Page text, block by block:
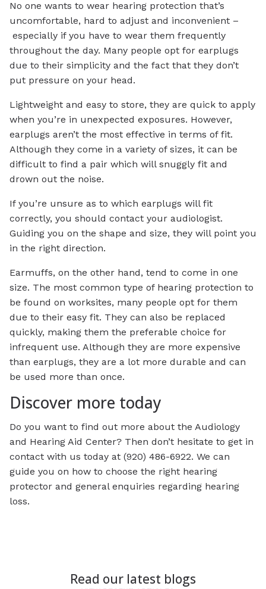
No one wants to wear hearing protection that’s
uncomfortable, hard to adjust and inconvenient –
especially if you have to wear them frequently
throughout the day. Many people opt for earplugs
due to their simplicity and the fact that they don’t
put pressure on your head.
Lightweight and easy to store, they are quick to apply
when you’re in unexpected exposures. However,
earplugs aren’t the most effective in terms of fit.
Although they come in a variety of sizes, it can be
difficult to find a pair which will snuggly fit and
drown out the noise.
If you’re unsure as to which earplugs will fit
correctly, you should contact your audiologist.
Guiding you on the shape and size, they will point you
in the right direction.
Earmuffs, on the other hand, tend to come in one
size. The most common type of hearing protection to
be found on worksites, many people opt for them
due to their easy fit. They can also be replaced
quickly, making them the preferable choice for
infrequent use. Although they are more expensive
than earplugs, they are a lot more durable and can
be used more than once.
Discover more today
Do you want to find out more about the Audiology
and Hearing Aid Center? Then don’t hesitate to get in
contact with us today at (920) 486-6922. We can
guide you on how to choose the right hearing
protector and general enquiries regarding hearing
loss.
Read our latest blogs